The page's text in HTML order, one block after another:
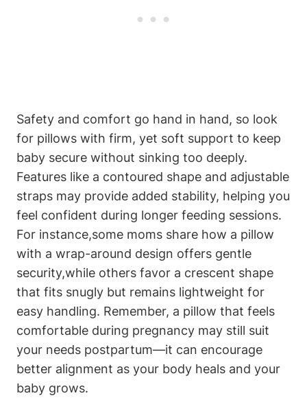
Safety ‌and comfort go hand ⁣in hand, so⁢ look
for pillows with firm,‍ yet soft support to ⁣keep
baby secure without sinking too deeply.
Features like a contoured shape and⁤ adjustable
straps may provide⁤ added stability, helping you
feel confident ​during longer feeding⁢ sessions.
For instance,some moms share how​ a pillow
with ‌a wrap-around ​design offers gentle
security,while ⁤others favor a crescent shape⁢
that​ fits snugly but remains lightweight for
easy handling. Remember, a pillow⁣ that feels
comfortable during pregnancy may ⁤still suit
your needs postpartum—it can encourage⁣
better alignment as your body⁣ heals and your
‌baby grows.